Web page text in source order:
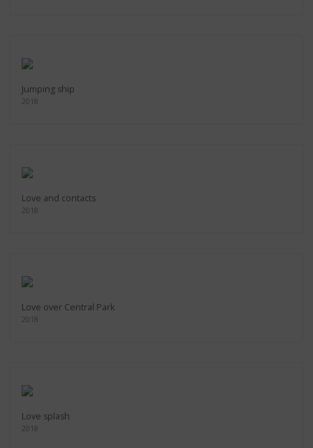
Jumping ship
2018
Love and contacts
2018
Love over Central Park
2018
Love splash
2018